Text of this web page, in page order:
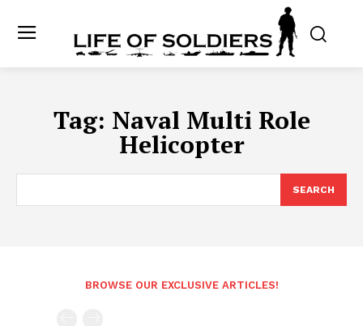
Tag: Naval Multi Role
Helicopter
SEARCH
BROWSE OUR EXCLUSIVE ARTICLES!